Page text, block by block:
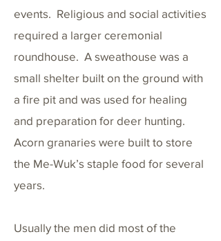
events. Religious and social activities
required a larger ceremonial
roundhouse. A sweathouse was a
small shelter built on the ground with
a fire pit and was used for healing
and preparation for deer hunting.
Acorn granaries were built to store
the Me-Wuk’s staple food for several
years.
Usually the men did most of the